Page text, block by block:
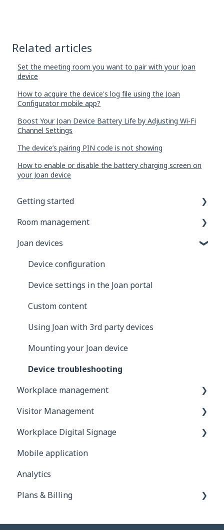
Related articles
Set the meeting room you want to pair with your Joan
device
How to acquire the device's log file using the Joan
Configurator mobile app?
Boost Your Joan Device Battery Life by Adjusting Wi-Fi
Channel Settings
The device’s pairing PIN code is not showing
How to enable or disable the battery charging screen on
your Joan device
Getting started
General information
Joan Devices
Room management
Account configuration
Room configuration
Microsoft 365
Exchange
Google
iCalendar
Using Joan in a shared environment
Buildings
Interfaces
Integrations
Troubleshooting
Joan devices
Device configuration
Device settings in the Joan portal
Custom content
Using Joan with 3rd party devices
Mounting your Joan device
Device troubleshooting
Workplace management
Account configuration
Additional Desk booking features
Users
Integrations
Frequently Asked Questions
Visitor Management
General information
Devices
How to invite your visitors?
App permissions
Workplace Digital Signage
Setting Up Your Digital Signage
Compatible Hardware and Supported Media
Using Joan Workplace Digital Signage in
Mobile application
Analytics
Plans & Billing